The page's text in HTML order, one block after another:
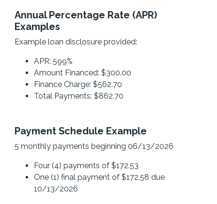
Annual Percentage Rate (APR)
Examples
Example loan disclosure provided:
APR: 599%
Amount Financed: $300.00
Finance Charge: $562.70
Total Payments: $862.70
Payment Schedule Example
5 monthly payments beginning 06/13/2026
Four (4) payments of $172.53
One (1) final payment of $172.58 due
10/13/2026